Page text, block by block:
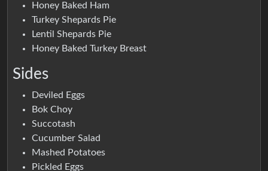
Honey Baked Ham
Turkey Shepards Pie
Lentil Shepards Pie
Honey Baked Turkey Breast
Sides
Deviled Eggs
Bok Choy
Succotash
Cucumber Salad
Mashed Potatoes
Pickled Eggs